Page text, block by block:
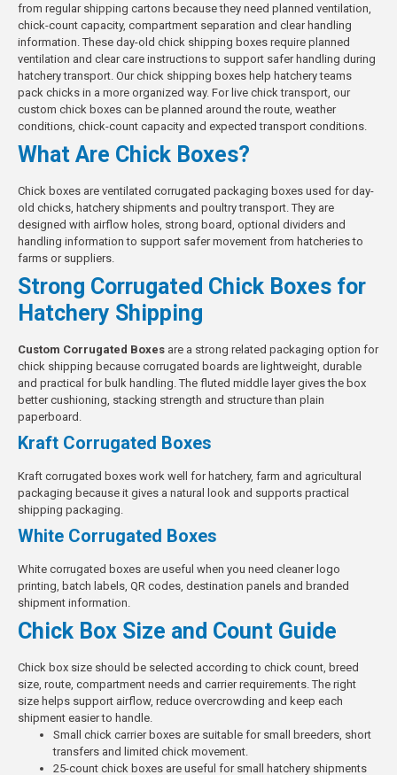
from regular shipping cartons because they need planned ventilation,
chick-count capacity, compartment separation and clear handling
information. These day-old chick shipping boxes require planned
ventilation and clear care instructions to support safer handling during
hatchery transport. Our chick shipping boxes help hatchery teams
pack chicks in a more organized way. For live chick transport, our
custom chick boxes can be planned around the route, weather
conditions, chick-count capacity and expected transport conditions.
What Are Chick Boxes?
Chick boxes are ventilated corrugated packaging boxes used for day-
old chicks, hatchery shipments and poultry transport. They are
designed with airflow holes, strong board, optional dividers and
handling information to support safer movement from hatcheries to
farms or suppliers.
Strong Corrugated Chick Boxes for
Hatchery Shipping
Custom Corrugated Boxes are a strong related packaging option for
chick shipping because corrugated boards are lightweight, durable
and practical for bulk handling. The fluted middle layer gives the box
better cushioning, stacking strength and structure than plain
paperboard.
Kraft Corrugated Boxes
Kraft corrugated boxes work well for hatchery, farm and agricultural
packaging because it gives a natural look and supports practical
shipping packaging
White Corrugated Boxes
White corrugated boxes are useful when you need cleaner logo
printing, batch labels, QR codes, destination panels and branded
shipment information.
Chick Box Size and Count Guide
Chick box size should be selected according to chick count, breed
size, route, compartment needs and carrier requirements. The right
size helps support airflow, reduce overcrowding and keep each
shipment easier to handle.
Small chick carrier boxes are suitable for small breeders, short
transfers and limited chick movement.
25-count chick boxes are useful for small hatchery shipments